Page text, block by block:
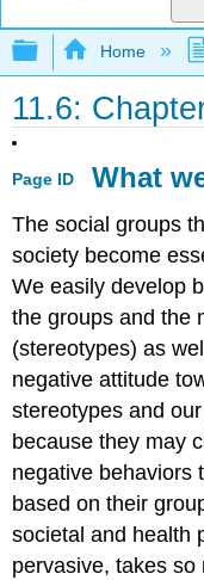
Expand/
Home
11.6:
Page ID What
The social groups
society become
We easily develop
the groups and the
(stereotypes) as
negative attitude
stereotypes and
because they may
negative behaviors
based on their
societal and health
pervasive, takes so